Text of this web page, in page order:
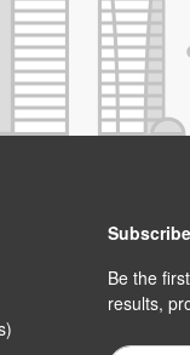
Be the
results,